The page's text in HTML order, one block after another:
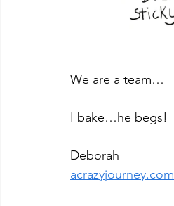
We are a team…
I bake…he begs!
Deborah
acrazyjourney.com